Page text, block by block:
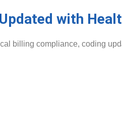
with
billing compliance, coding